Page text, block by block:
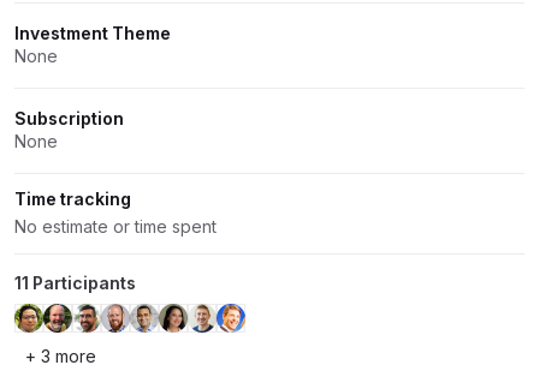
Investment Theme
None
Subscription
None
Time tracking
No estimate or time spent
11 Participants
+ 3 more